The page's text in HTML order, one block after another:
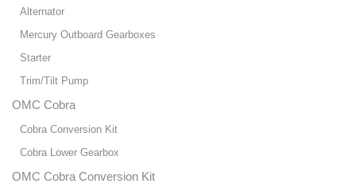
Alternator
Mercury Outboard Gearboxes
Starter
Trim/Tilt Pump
OMC Cobra
Cobra Conversion Kit
Cobra Lower Gearbox
OMC Cobra Conversion Kit